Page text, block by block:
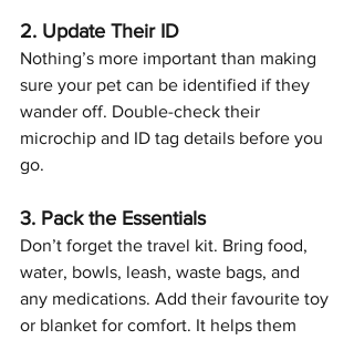
2. Update Their ID
Nothing’s more important than making
sure your pet can be identified if they
wander off. Double-check their
microchip and ID tag details before you
go.
3. Pack the Essentials
Don’t forget the travel kit. Bring food,
water, bowls, leash, waste bags, and
any medications. Add their favourite toy
or blanket for comfort. It helps them